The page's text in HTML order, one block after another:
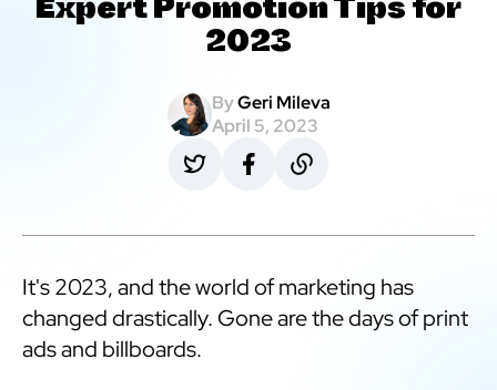
Expert Promotion Tips for
2023
ByGeri Mileva
April 5, 2023
It's 2023, and the world of marketing has
changed drastically. Gone are the days of print
ads and billboards.